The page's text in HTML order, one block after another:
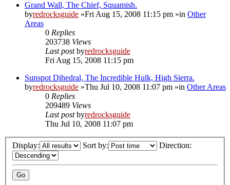
Grand Wall, The Chief, Squamish.
byredrocksguide »Fri Aug 15, 2008 11:15 pm »in Other
Areas
0 Replies
203738 Views
Last postbyredrocksguide
Fri Aug 15, 2008 11:15 pm
Sunspot Dihedral, The Incredible Hulk, High Sierra.
byredrocksguide »Thu Jul 10, 2008 11:07 pm »in Other Areas
0 Replies
209489 Views
Last postbyredrocksguide
Thu Jul 10, 2008 11:07 pm
Display: Sort by: Direction: